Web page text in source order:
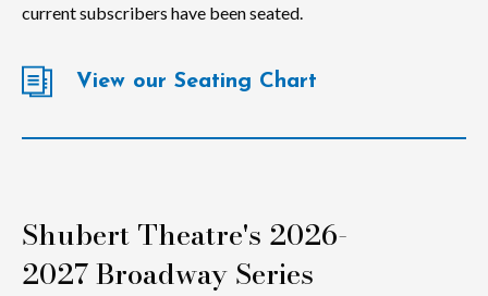
current subscribers have been seated.
View our Seating Chart
Shubert Theatre's 2026-
2027 Broadway Series